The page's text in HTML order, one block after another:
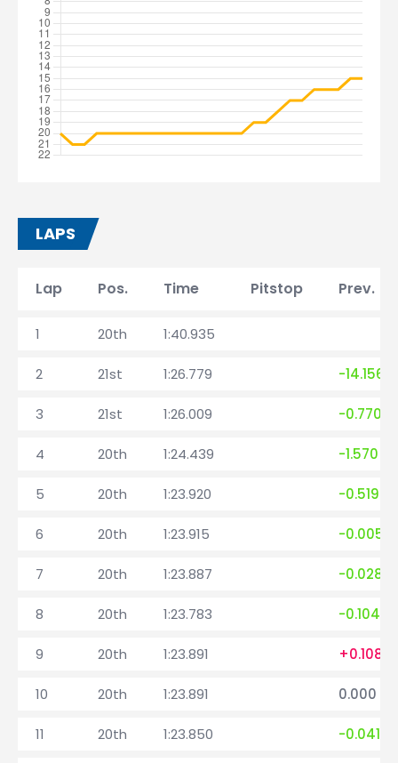
LAPS
Lap Pos. Time Pitstop Prev.
1 20th 1:40.935
2 21st 1:26.779 -14.156
3 21st 1:26.009 -0.770
4 20th 1:24.439 -1.570
5 20th 1:23.920 -0.519
6 20th 1:23.915 -0.005
7 20th 1:23.887 -0.028
8 20th 1:23.783 -0.104
9 20th 1:23.891 +0.108
10 20th 1:23.891 0.000
11 20th 1:23.850 -0.041